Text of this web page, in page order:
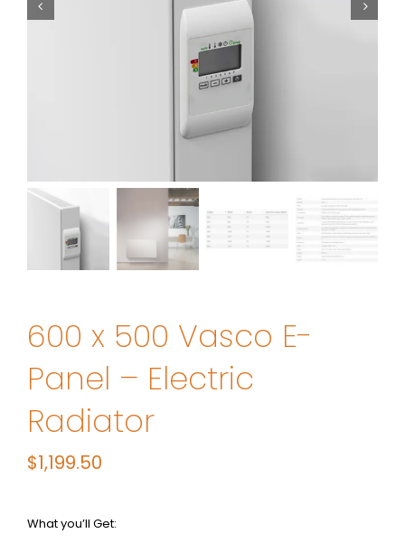
600 x 500 Vasco E-
Panel – Electric
Radiator
$1,199.50
What you’ll Get: